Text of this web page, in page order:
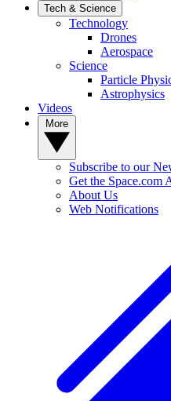
Tech & Science
Technology
Drones
Aerospace
Science
Particle
Astrophysics
Videos
Subscribe to our
Get the Space.com
About Us
Web Notifications